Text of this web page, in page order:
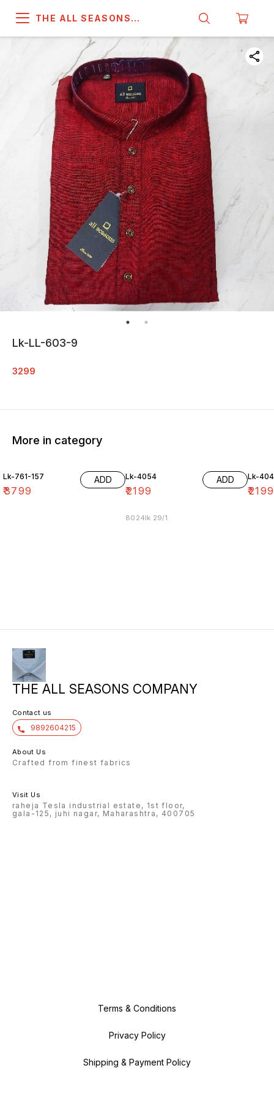
THE ALL SEASONS
Lk-LL-603-9
3299
More in category
Lk-761-157
₹3799
ADD Lk-4054
₹2199
ADD
8024lk 29/1
Lk-
₹2199
THE ALL SEASONS COMPANY
Contact us
9892604215
About Us
Crafted from finest fabrics
Visit Us
raheja Tesla industrial estate, 1st floor,
gala-125, juhi nagar, Maharashtra, 400705
Terms & Conditions
Privacy Policy
Shipping & Payment Policy